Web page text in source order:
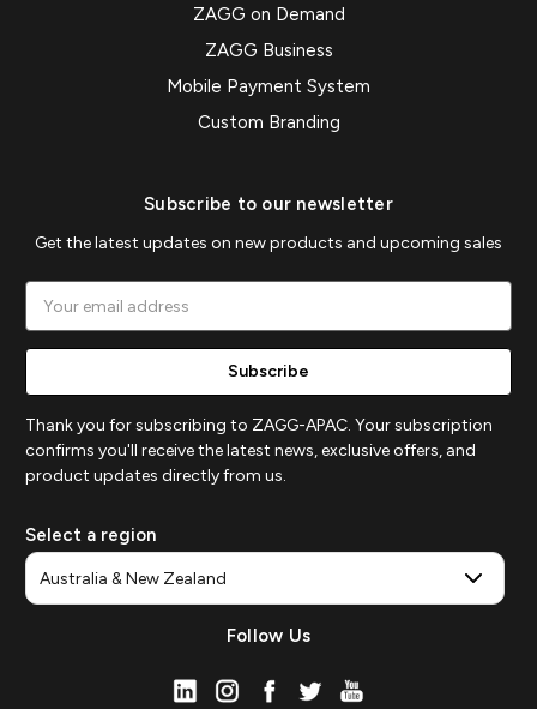
ZAGG on Demand
ZAGG Business
Mobile Payment System
Custom Branding
Subscribe to our newsletter
Get the latest updates on new products and upcoming sales
Address
Thank you for subscribing to ZAGG-APAC. Your subscription
confirms you'll receive the latest news, exclusive offers, and
product updates directly from us.
Select a region
Follow Us